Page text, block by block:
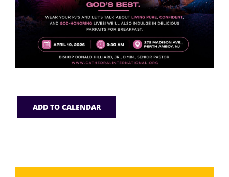
ADD TO CALENDAR